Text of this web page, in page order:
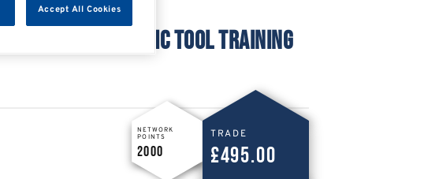
GROUP DIAGNOSTIC TOOL TRAINING
TRADE
£495.00
NETWORK
POINTS
2000
Accept All Cookies